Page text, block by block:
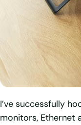
I’ve successfully
monitors, Ethernet